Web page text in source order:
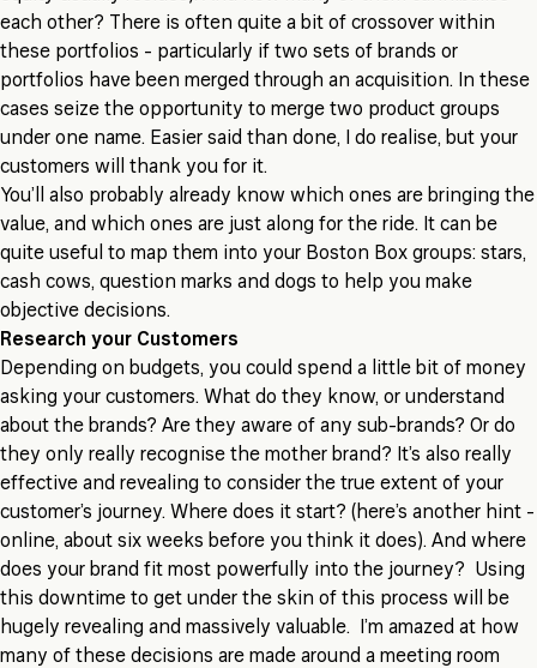
each other? There is often quite a bit of crossover within
these portfolios - particularly if two sets of brands or
portfolios have been merged through an acquisition. In these
cases seize the opportunity to merge two product groups
under one name. Easier said than done, I do realise, but your
customers will thank you for it.
You’ll also probably already know which ones are bringing the
value, and which ones are just along for the ride. It can be
quite useful to map them into your Boston Box groups: stars,
cash cows, question marks and dogs to help you make
objective decisions.
Research your Customers
Depending on budgets, you could spend a little bit of money
asking your customers. What do they know, or understand
about the brands? Are they aware of any sub-brands? Or do
they only really recognise the mother brand? It’s also really
effective and revealing to consider the true extent of your
customer’s journey. Where does it start? (here’s another hint -
online, about six weeks before you think it does). And where
does your brand fit most powerfully into the journey? Using
this downtime to get under the skin of this process will be
hugely revealing and massively valuable. I’m amazed at how
many of these decisions are made around a meeting room